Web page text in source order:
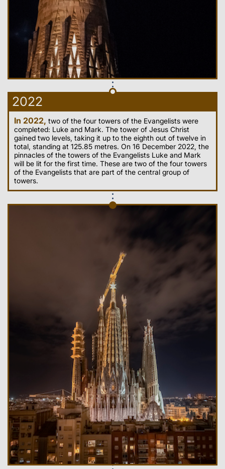
2022
In 2022, two of the four towers of the Evangelists were
completed: Luke and Mark. The tower of Jesus Christ
gained two levels, taking it up to the eighth out of twelve in
total, standing at 125.85 metres. On 16 December 2022, the
pinnacles of the towers of the Evangelists Luke and Mark
will be lit for the first time. These are two of the four towers
of the Evangelists that are part of the central group of
towers.